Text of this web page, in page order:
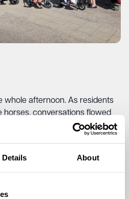
Details About
whole afternoon. As residents
horses, conversations flowed
passed between friends
out together, something
sharing stories, bouncing off